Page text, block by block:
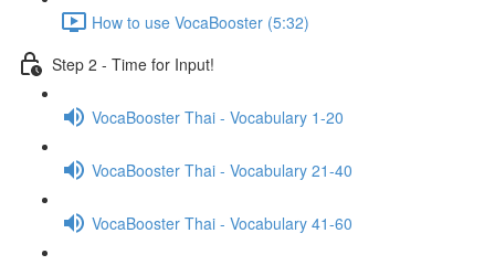
How to use VocaBooster (5:32)
Step 2 - Time for Input!
VocaBooster Thai - Vocabulary 1-20
VocaBooster Thai - Vocabulary 21-40
VocaBooster Thai - Vocabulary 41-60